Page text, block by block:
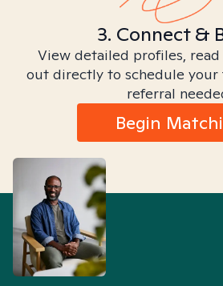
3. Connect &
View detailed profiles, read
out directly to schedule your
referral
Begin